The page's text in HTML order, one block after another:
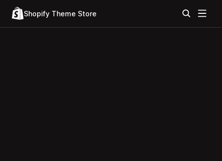
Shopify Theme Store